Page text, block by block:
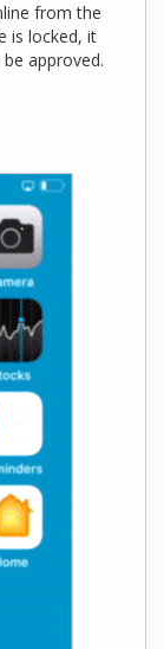
from the
is locked, it
approved.